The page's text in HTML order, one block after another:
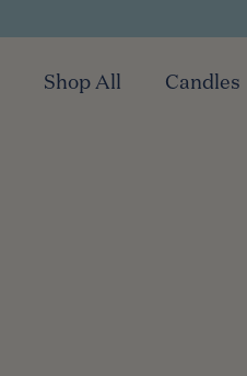
Shop All Candles